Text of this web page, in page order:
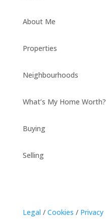
About Me
Properties
Neighbourhoods
What’s My Home Worth?
Buying
Selling
Legal / Cookies / Privacy